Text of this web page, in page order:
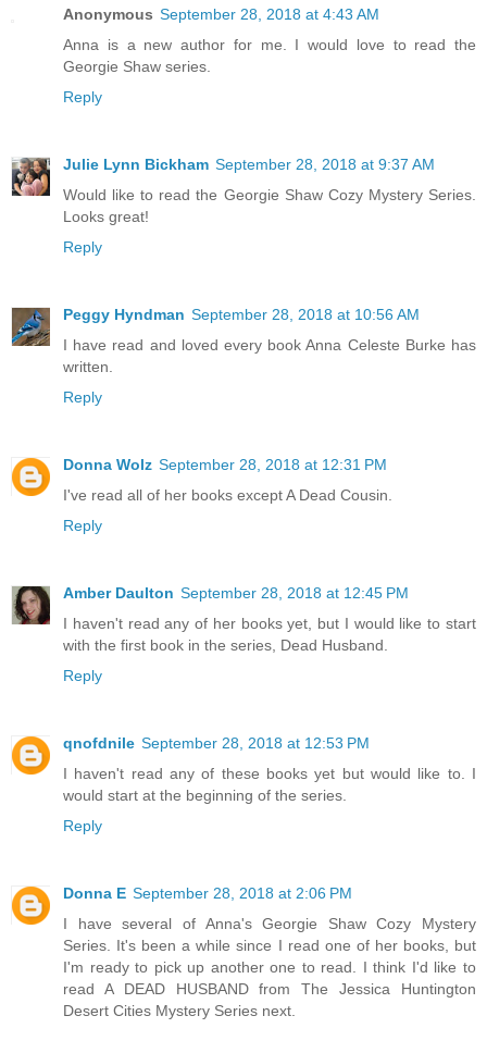
Anonymous September 28, 2018 at 4:43 AM
Anna is a new author for me. I would love to read the
Georgie Shaw series.
Reply
Julie Lynn Bickham September 28, 2018 at 9:37 AM
Would like to read the Georgie Shaw Cozy Mystery Series.
Looks great!
Reply
Peggy Hyndman September 28, 2018 at 10:56 AM
I have read and loved every book Anna Celeste Burke has
written.
Reply
Donna Wolz September 28, 2018 at 12:31 PM
I've read all of her books except A Dead Cousin.
Reply
Amber Daulton September 28, 2018 at 12:45 PM
I haven't read any of her books yet, but I would like to start
with the first book in the series, Dead Husband.
Reply
qnofdnile September 28, 2018 at 12:53 PM
I haven't read any of these books yet but would like to. I
would start at the beginning of the series.
Reply
Donna E September 28, 2018 at 2:06 PM
I have several of Anna's Georgie Shaw Cozy Mystery
Series. It's been a while since I read one of her books, but
I'm ready to pick up another one to read. I think I'd like to
read A DEAD HUSBAND from The Jessica Huntington
Desert Cities Mystery Series next.